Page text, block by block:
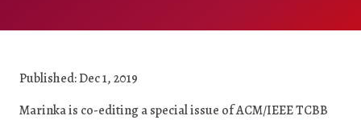
Published: Dec 1, 2019
Marinka is co-editing a special issue of ACM/IEEE TCBB